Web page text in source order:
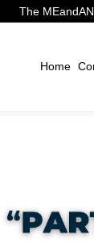
The
Home